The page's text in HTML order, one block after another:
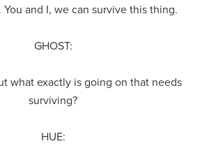
and I, we can survive this thing.
GHOST:
what exactly is going on that needs
surviving?
HUE: